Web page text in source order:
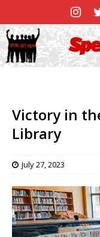
Victory in
Library
July 27, 2023